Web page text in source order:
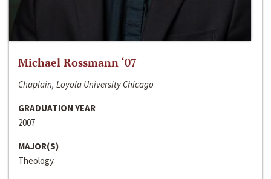
Michael Rossmann ‘07
Chaplain, Loyola University Chicago
GRADUATION YEAR
2007
MAJOR(S)
Theology